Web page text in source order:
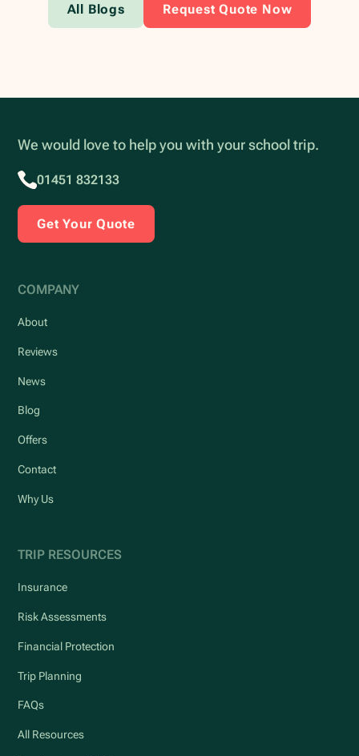
All Blogs Request Quote Now
We would love to help you with your school trip.
01451 832133
Get Your Quote
COMPANY
About
Reviews
News
Blog
Offers
Contact
Why Us
TRIP RESOURCES
Insurance
Risk Assessments
Financial Protection
Trip Planning
FAQs
All Resources